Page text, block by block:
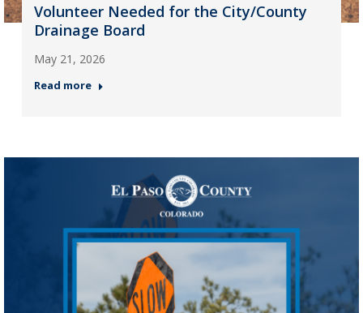
Volunteer Needed for the City/County
Drainage Board
May 21, 2026
Read more